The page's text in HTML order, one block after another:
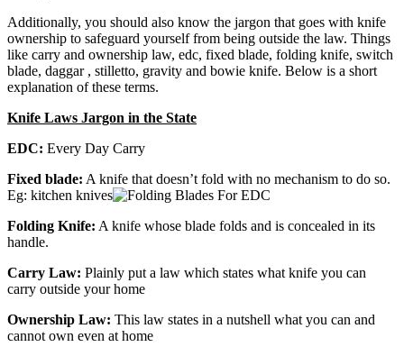
Additionally, you should also know the jargon that goes with knife
ownership to safeguard yourself from being outside the law. Things
like carry and ownership law, edc, fixed blade, folding knife, switch
blade, daggar , stilletto, gravity and bowie knife. Below is a short
explanation of these terms.
Knife Laws Jargon in the State
EDC: Every Day Carry
Fixed blade: A knife that doesn’t fold with no mechanism to do so.
Eg: kitchen knives
Folding Knife: A knife whose blade folds and is concealed in its
handle.
Carry Law: Plainly put a law which states what knife you can
carry outside your home
Ownership Law: This law states in a nutshell what you can and
cannot own even at home